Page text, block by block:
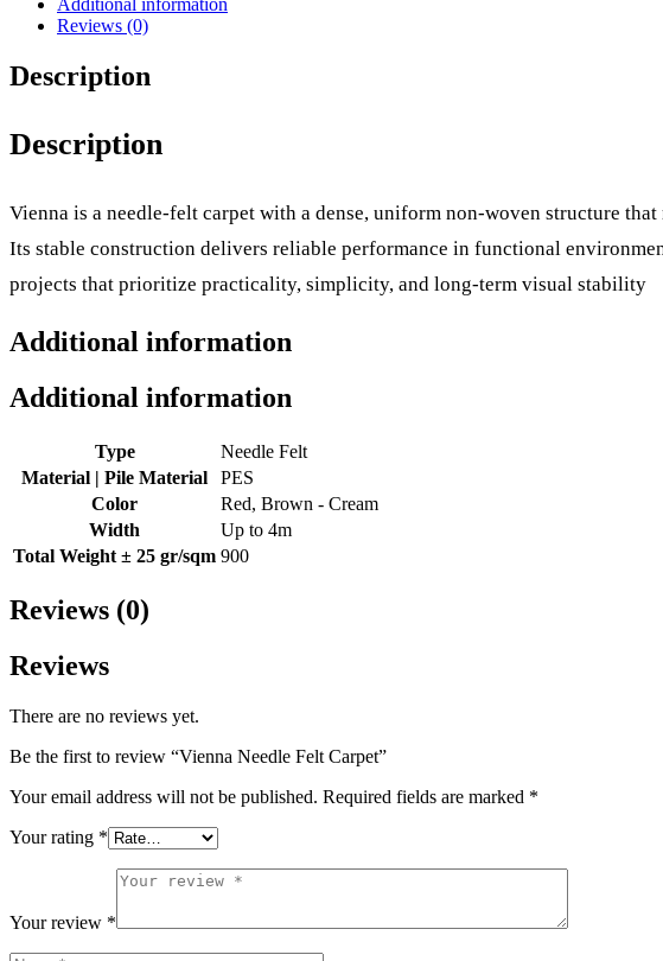
Additional information
Reviews (0)
Description
Description
Vienna is a needle-felt carpet with a dense, uniform non-woven structure
Its stable construction delivers reliable performance in functional
projects that prioritize practicality, simplicity, and long-term visual stability
Additional information
Additional information
Type
Needle Felt
Material | Pile Material
PES
Color
Red, Brown - Cream
Width
Up to 4m
Total Weight ± 25 gr/sqm 900
Reviews (0)
Reviews
There are no reviews yet.
Be the first to review “Vienna Needle Felt Carpet”
Your email address will not be published. Required fields are marked *
Your rating *
Your review *